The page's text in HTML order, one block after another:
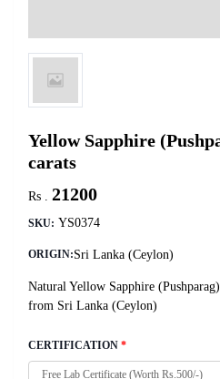
Yellow Sapphire
carats
Rs . 21200
SKU: YS0374
ORIGIN:Sri Lanka (Ceylon)
Natural Yellow Sapphire
from Sri Lanka (Ceylon)
CERTIFICATION *